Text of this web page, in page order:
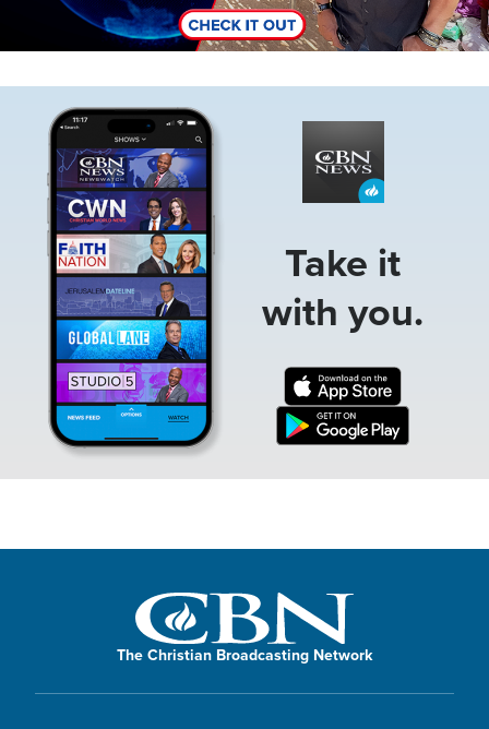
Take it
with you.
The Christian Broadcasting Network